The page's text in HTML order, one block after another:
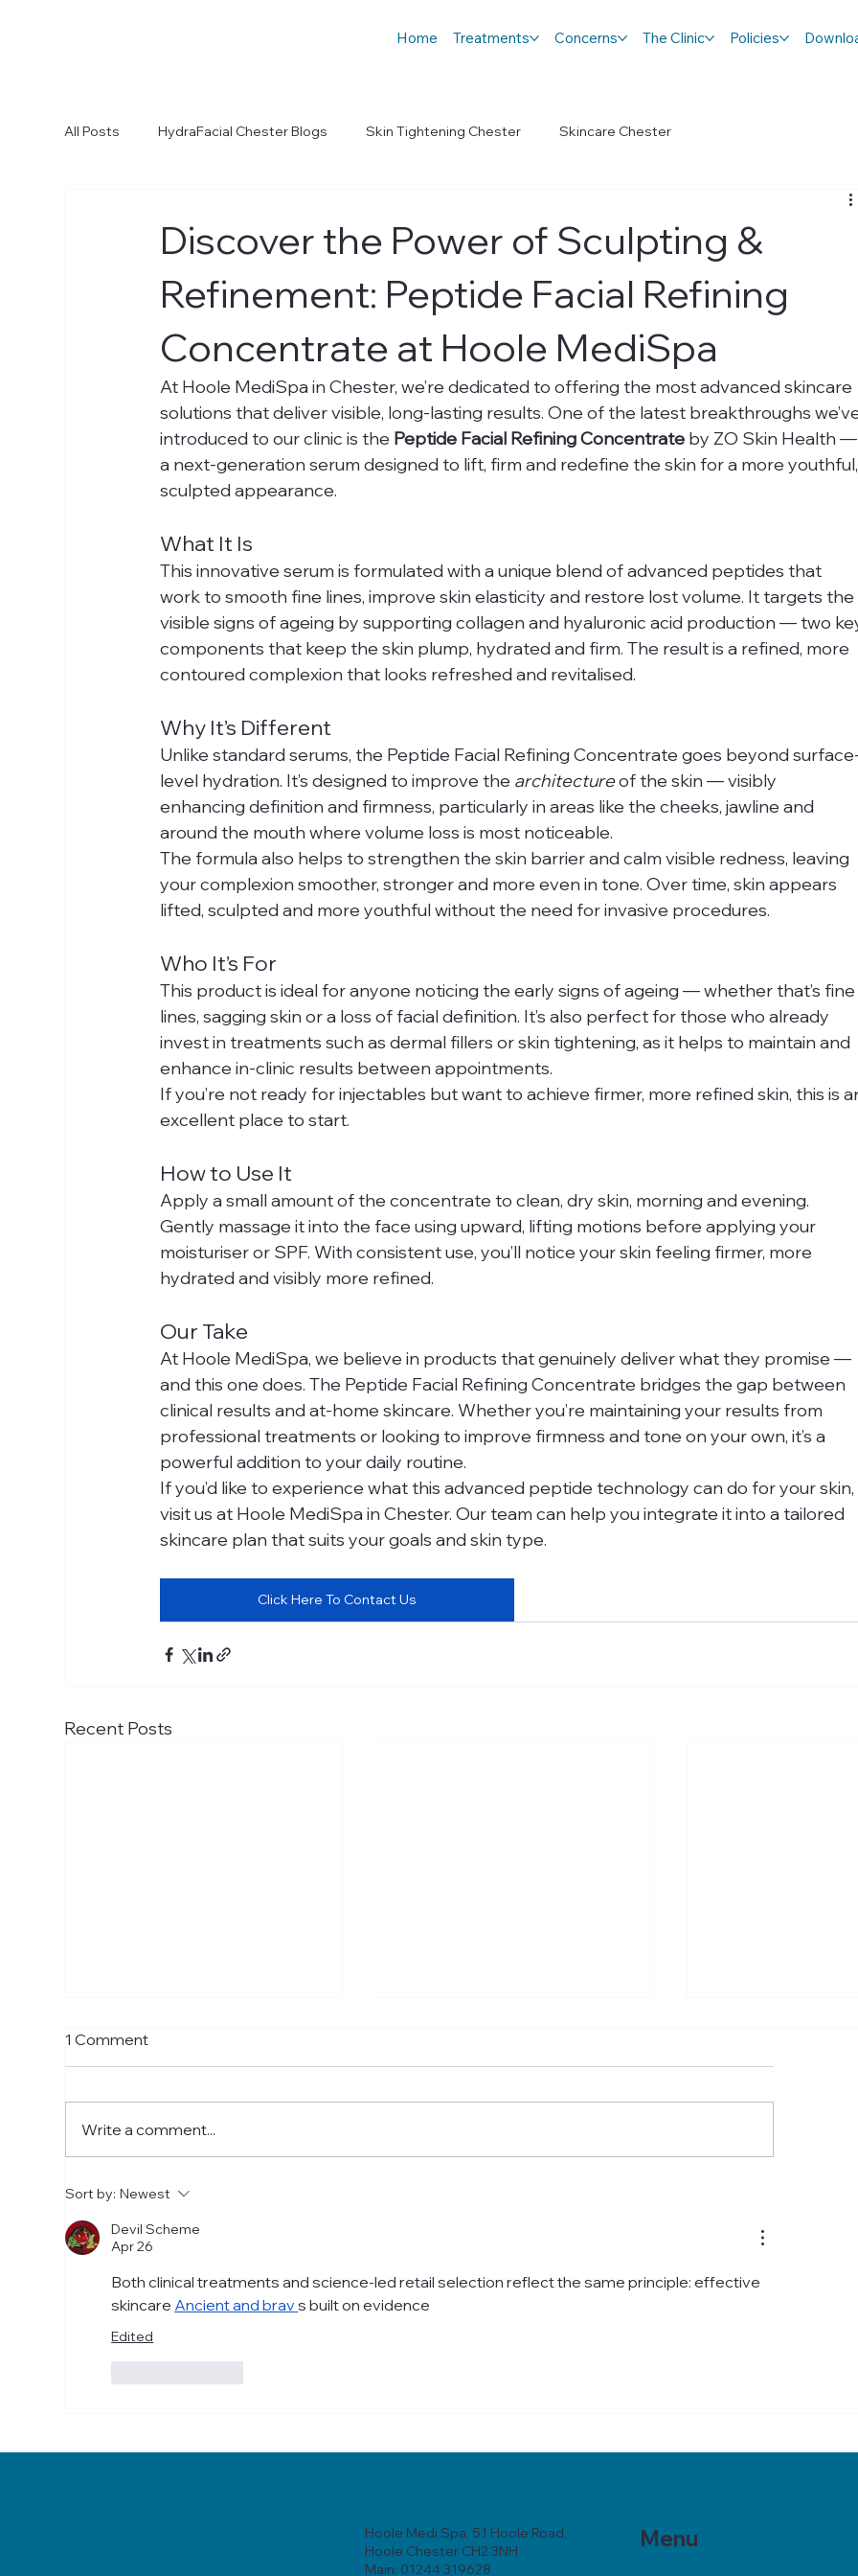
Home Treatments Concerns The Clinic Policies
All Posts HydraFacial Chester Blogs Skin Tightening Chester Skincare Chester
Discover the Power of Sculpting &
Refinement: Peptide Facial Refining
Concentrate at Hoole MediSpa
At Hoole MediSpa in Chester, we’re dedicated to offering the most advanced skincare
solutions that deliver visible, long-lasting results. One of the latest breakthroughs
introduced to our clinic is the Peptide Facial Refining Concentrate by ZO Skin Health
a next-generation serum designed to lift, firm and redefine the skin for a more
sculpted appearance.
What It Is
This innovative serum is formulated with a unique blend of advanced peptides that
work to smooth fine lines, improve skin elasticity and restore lost volume. It targets the
visible signs of ageing by supporting collagen and hyaluronic acid production — two
components that keep the skin plump, hydrated and firm. The result is a refined, more
contoured complexion that looks refreshed and revitalised.
Why It’s Different
Unlike standard serums, the Peptide Facial Refining Concentrate goes beyond
level hydration. It’s designed to improve the architecture of the skin — visibly
enhancing definition and firmness, particularly in areas like the cheeks, jawline and
around the mouth where volume loss is most noticeable.
The formula also helps to strengthen the skin barrier and calm visible redness, leaving
your complexion smoother, stronger and more even in tone. Over time, skin appears
lifted, sculpted and more youthful without the need for invasive procedures.
Who It’s For
This product is ideal for anyone noticing the early signs of ageing — whether that’s
lines, sagging skin or a loss of facial definition. It’s also perfect for those who already
invest in treatments such as dermal fillers or skin tightening, as it helps to maintain and
enhance in-clinic results between appointments.
If you’re not ready for injectables but want to achieve firmer, more refined skin, this is
excellent place to start.
How to Use It
Apply a small amount of the concentrate to clean, dry skin, morning and evening.
Gently massage it into the face using upward, lifting motions before applying your
moisturiser or SPF. With consistent use, you’ll notice your skin feeling firmer, more
hydrated and visibly more refined.
Our Take
At Hoole MediSpa, we believe in products that genuinely deliver what they promise —
and this one does. The Peptide Facial Refining Concentrate bridges the gap between
clinical results and at-home skincare. Whether you’re maintaining your results from
professional treatments or looking to improve firmness and tone on your own, it’s a
powerful addition to your daily routine.
If you’d like to experience what this advanced peptide technology can do for your skin,
visit us at Hoole MediSpa in Chester. Our team can help you integrate it into a tailored
skincare plan that suits your goals and skin type.
Click Here To Contact Us
Recent Posts
Skincare Chester: A Step-
Skin
1 Comment
Write a comment...
Sort by: Newest
Devil Scheme
Apr 26
Both clinical treatments and science-led retail selection reflect the same principle: effective
skincare Ancient and brav s built on evidence
Edited
Hoole Medi Spa, 51 Hoole Road,
Hoole Chester CH2 3NH
Main: 01244 319628
Menu